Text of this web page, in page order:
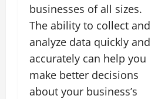
businesses of all sizes.
The ability to collect and
analyze data quickly and
accurately can help you
make better decisions
about your business’s